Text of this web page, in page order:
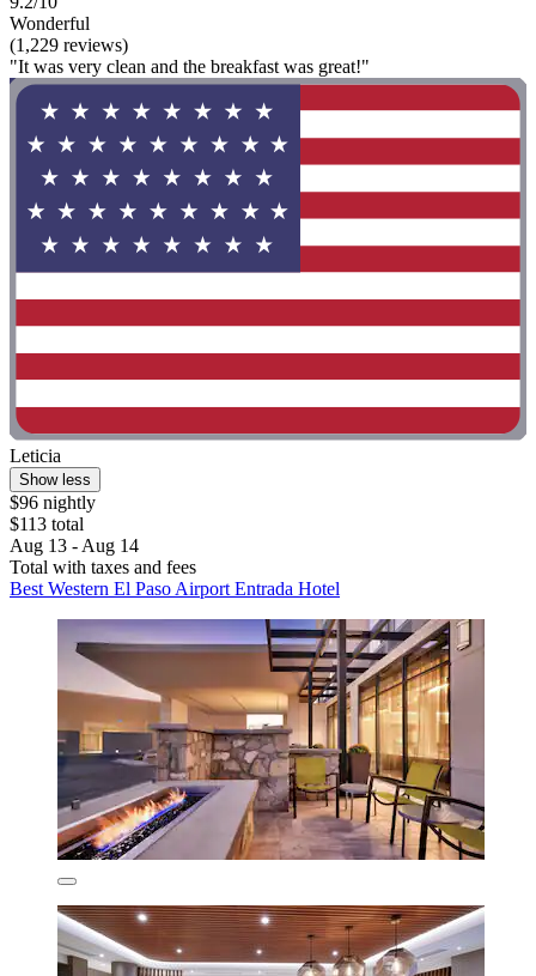
Wonderful
(1,229 reviews)
"It was very clean and the breakfast was great!"
Leticia
Show less
$96 nightly
$113 total
Aug 13 - Aug 14
Total with taxes and fees
Best Western El Paso Airport Entrada Hotel